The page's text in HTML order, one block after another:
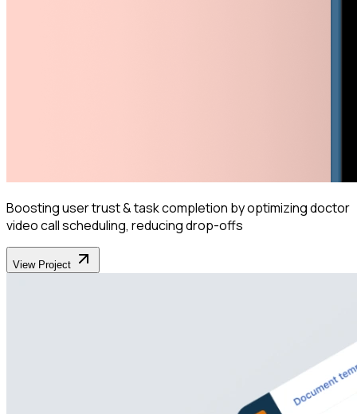
Boosting user trust & task completion by optimizing doctor
video call scheduling, reducing drop-offs
View Project